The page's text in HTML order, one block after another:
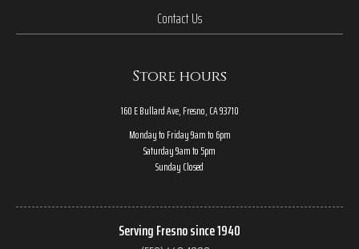
Contact Us
Store hours
160 E Bullard Ave, Fresno, CA 93710
Monday to Friday 9am to 6pm
Saturday 9am to 5pm
Sunday Closed
Serving Fresno since 1940